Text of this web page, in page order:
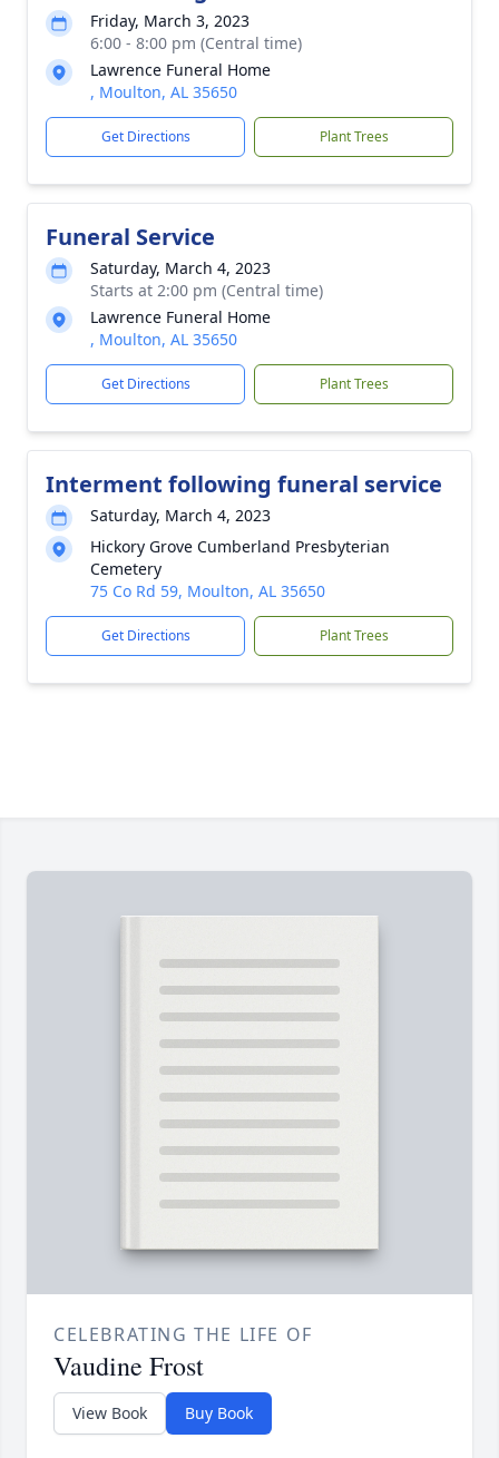
Friday, March 3, 2023
6:00 - 8:00 pm (Central time)
Lawrence Funeral Home
, Moulton, AL 35650
Get Directions Plant Trees
Funeral Service
Saturday, March 4, 2023
Starts at 2:00 pm (Central time)
Lawrence Funeral Home
, Moulton, AL 35650
Get Directions Plant Trees
Interment following funeral service
Saturday, March 4, 2023
Hickory Grove Cumberland Presbyterian
Cemetery
75 Co Rd 59, Moulton, AL 35650
Get Directions Plant Trees
CELEBRATING THE LIFE OF
Vaudine Frost
View Book Buy Book